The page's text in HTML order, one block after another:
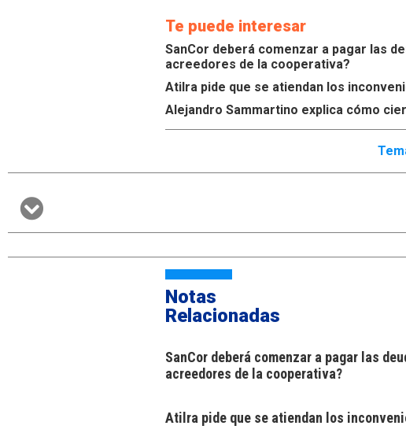
Te puede interesar
SanCor deberá comenzar a pagar las
acreedores de la cooperativa?
Atilra pide que se atiendan los
Alejandro Sammartino explica cómo
Notas
Relacionadas
SanCor deberá comenzar a pagar las
acreedores de la cooperativa?
Atilra pide que se atiendan los